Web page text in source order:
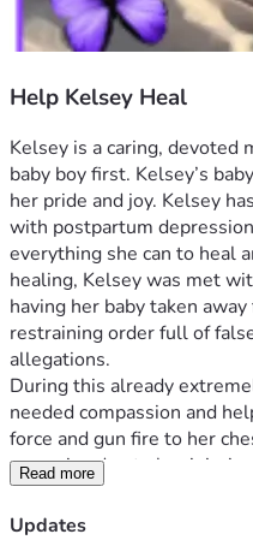
Help Kelsey Heal
Kelsey is a caring, devoted
baby boy first. Kelsey’s
her pride and joy. Kelsey
with postpartum
everything she can to heal
healing, Kelsey was met
having her baby taken
restraining order full of
allegations.
During this already
needed compassion and
force and gun fire to her
surgeries due to her
recovery as she sits in the
extensive support to heal
Read more
Updates